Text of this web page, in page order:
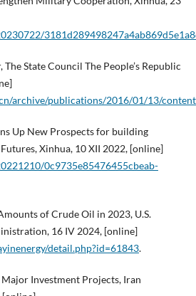
State Council The People’s Republic
archive/publications/2016/01/13/
Up New Prospects for building
Xinhua, 10 XII 2022, [online]
0c9735e85476455cbeab-
of Crude Oil in 2023, U.S.
16 IV 2024, [online]
detail.php?id=61843.
Investment Projects, Iran